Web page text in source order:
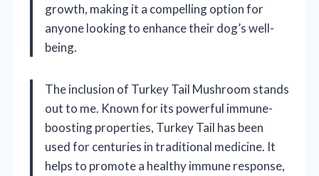
growth, making it a compelling option for
anyone looking to enhance their dog’s well-
being.
The inclusion of Turkey Tail Mushroom stands
out to me. Known for its powerful immune-
boosting properties, Turkey Tail has been
used for centuries in traditional medicine. It
helps to promote a healthy immune response,